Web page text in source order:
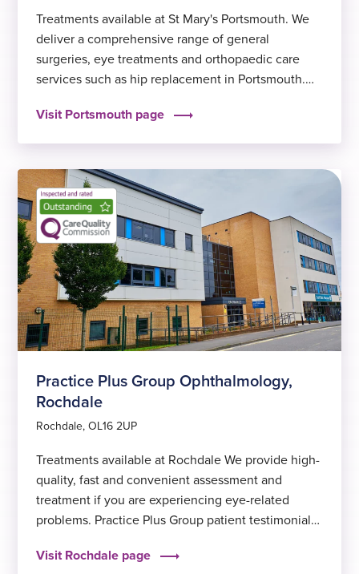
Treatments available at St Mary's Portsmouth. We
deliver a comprehensive range of general
surgeries, eye treatments and orthopaedic care
services such as hip replacement in Portsmouth.
outcomes, to help you get back to feeling fit and
Visit Portsmouth page
Practice Plus Group Ophthalmology,
Rochdale
Rochdale, OL16 2UP
Treatments available at Rochdale We provide high-
quality, fast and convenient assessment and
treatment if you are experiencing eye-related
problems. Practice Plus Group patient testimonials
at Practice Plus Group in Croft Shifa is brilliant. The
Visit Rochdale page